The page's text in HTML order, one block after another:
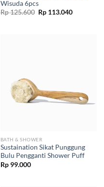
Wisuda 6pcs
Rp125.600 Original
price
Rp113.040Current
BATH & SHOWER
Sustaination Sikat Punggung
Bulu Pengganti Shower Puff
Rp99.000